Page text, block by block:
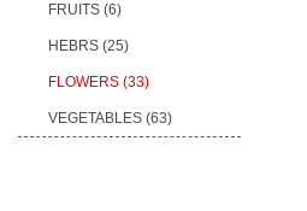
FRUITS (6)
HEBRS (25)
FLOWERS (33)
VEGETABLES (63)